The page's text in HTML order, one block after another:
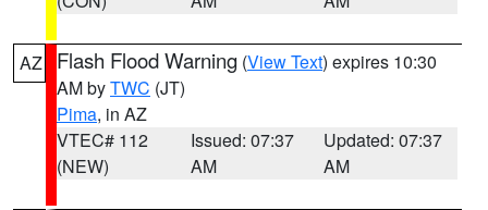
AZ Flash Flood Warning (View Text) expires 10:30
AM byTWC (JT)
Pima, in AZ
VTEC# 112
(NEW)
Issued: 07:37
AM
Updated: 07:37
AM